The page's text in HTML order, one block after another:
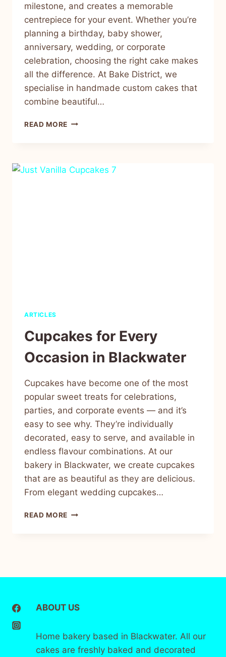
milestone, and creates a memorable
centrepiece for your event. Whether you’re
planning a birthday, baby shower,
anniversary, wedding, or corporate
celebration, choosing the right cake makes
all the difference. At Bake District, we
specialise in handmade custom cakes that
combine beautiful…
READ MORE
ARTICLES
Cupcakes for Every
Occasion in Blackwater
Cupcakes have become one of the most
popular sweet treats for celebrations,
parties, and corporate events — and it’s
easy to see why. They’re individually
decorated, easy to serve, and available in
endless flavour combinations. At our
bakery in Blackwater, we create cupcakes
that are as beautiful as they are delicious.
From elegant wedding cupcakes…
READ MORE
ABOUT US
Home bakery based in Blackwater. All our
cakes are freshly baked and decorated